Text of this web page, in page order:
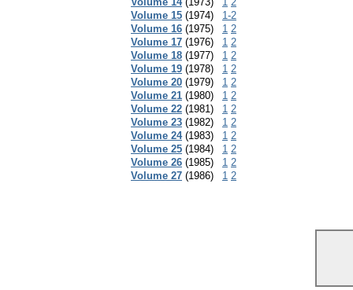
Volume 15 (1974)
1-2
Volume 16 (1975) 1 2
Volume 17 (1976) 1 2
Volume 18 (1977) 1 2
Volume 19 (1978) 1 2
Volume 20 (1979) 1 2
Volume 21 (1980) 1 2
Volume 22 (1981) 1 2
Volume 23 (1982) 1 2
Volume 24 (1983) 1 2
Volume 25 (1984) 1 2
Volume 26 (1985) 1 2
Volume 27 (1986) 1 2